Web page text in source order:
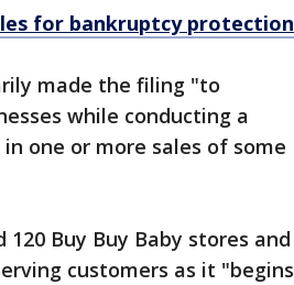
for bankruptcy protection
made the filing "to
while conducting a
one or more sales of some
Buy Buy Baby stores and
customers as it "begins